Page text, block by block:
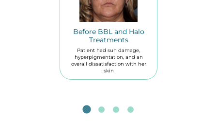
Before BBL and Halo
Treatments
Patient had sun damage,
hyperpigmentation, and an
overall dissatisfaction with her
skin